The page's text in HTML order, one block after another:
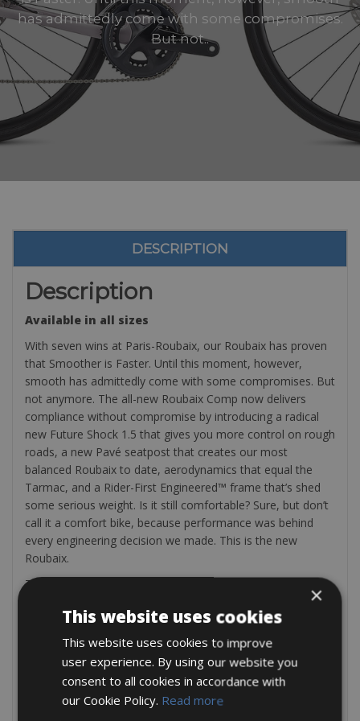
has admittedly come with some compromises.
But not..
DESCRIPTION
Description
Available in all sizes
With seven wins at Paris-Roubaix, our Roubaix has proven
that Smoother is Faster. Until this moment, however,
smooth has admittedly come with some compromises. But
not anymore. The all-new Roubaix Comp now delivers
compliance without compromise by introducing a radical
new Future Shock 1.5 that gives you more control on rough
roads, a new Pavé seatpost that creates our most
balanced Roubaix to date, aerodynamics that equal the
Tarmac, and a Rider-First Engineered™ frame that’s shed
some serious weight. Is it still comfortable? Sure, but don’t
call it a comfort bike, because performance was behind
every engineering decision we made. This is the new
Roubaix.
This Roubaix Comp provides a tremendous value, but like
compromises. We spec’d it with Shimano’s Ultegra 11-
speed groupset for its crisp shifts and powerful hydraulic
disc brakes, as well as smooth and sturdy DT R470 Disc
wheels, the all-new S-Works Pavé seatpost, 28mm Turbo
Pro tires, and our fan-favorite Power Sport saddle.
×
This website uses cookies
This website uses cookies to improve
user experience. By using our website you
consent to all cookies in accordance with
our Cookie Policy. Read more